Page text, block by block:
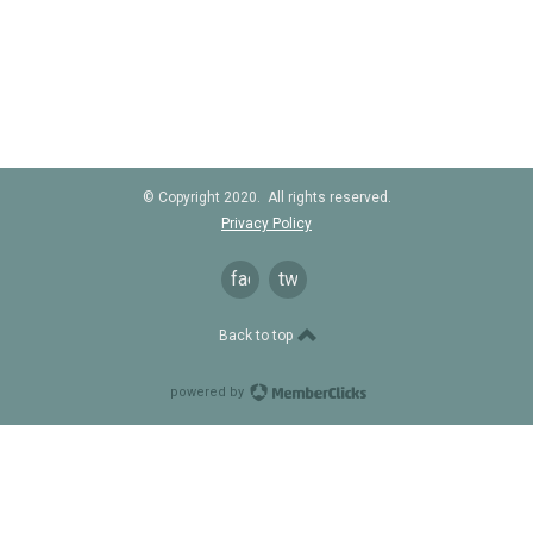
© Copyright 2020. All rights reserved.
Privacy Policy
facebook
twitter
Back to top
powered by